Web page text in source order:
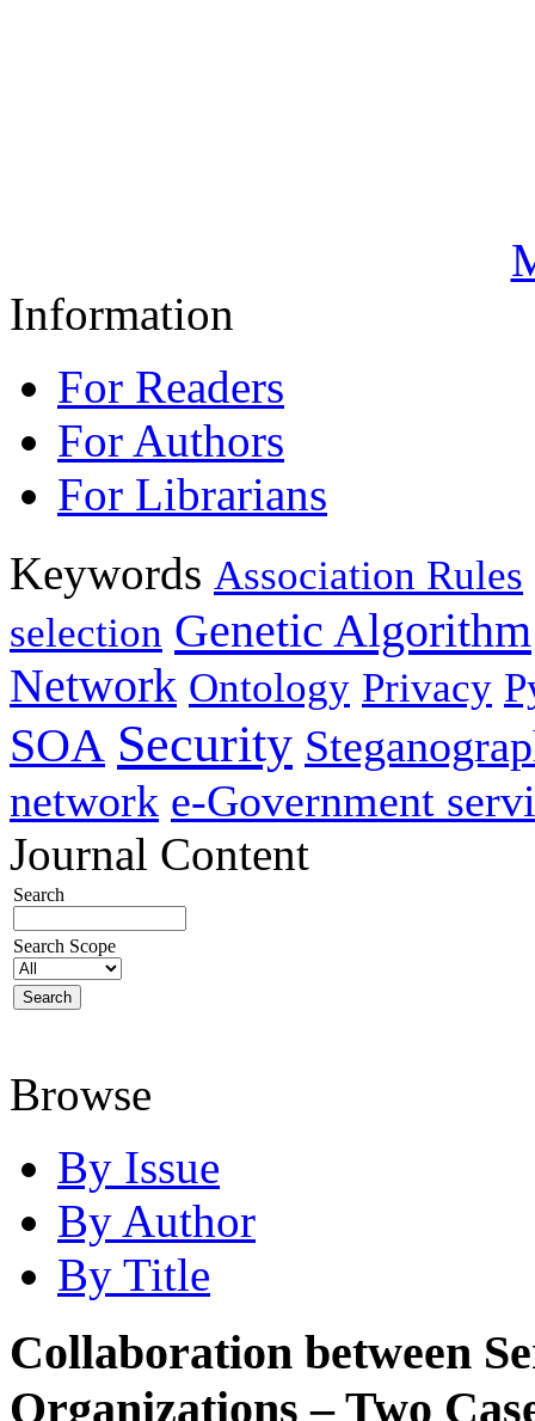
Information
For Readers
For Authors
For Librarians
Keywords Association Rules
selection Genetic Algorithm
Network Ontology Privacy
SOA Security
network e-Government
Journal Content
Search
Search Scope
Browse
By Issue
By Author
By Title
Collaboration between
Organizations – Two